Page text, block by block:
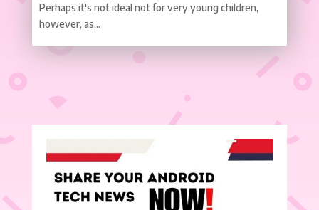
Perhaps it's not ideal not for very young children,
however, as...